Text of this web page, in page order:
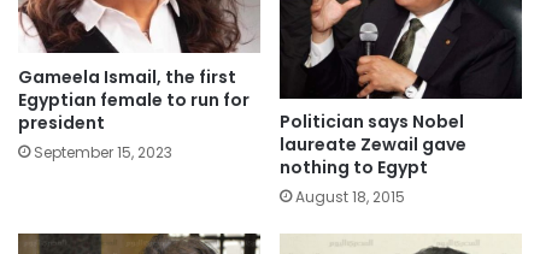
Gameela Ismail, the first
Egyptian female to run for
president
September 15, 2023
Politician says Nobel
laureate Zewail gave
nothing to Egypt
August 18, 2015